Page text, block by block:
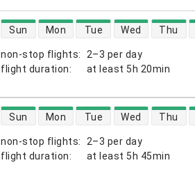
non-stop flights:
2–3 per day
flight duration: at least 5h 20min
direct flight availability
Sun Mon Tue Wed Thu
non-stop flights:
2–3 per day
flight duration: at least 5h 45min
direct flight availability
Sun Mon Tue Wed Thu